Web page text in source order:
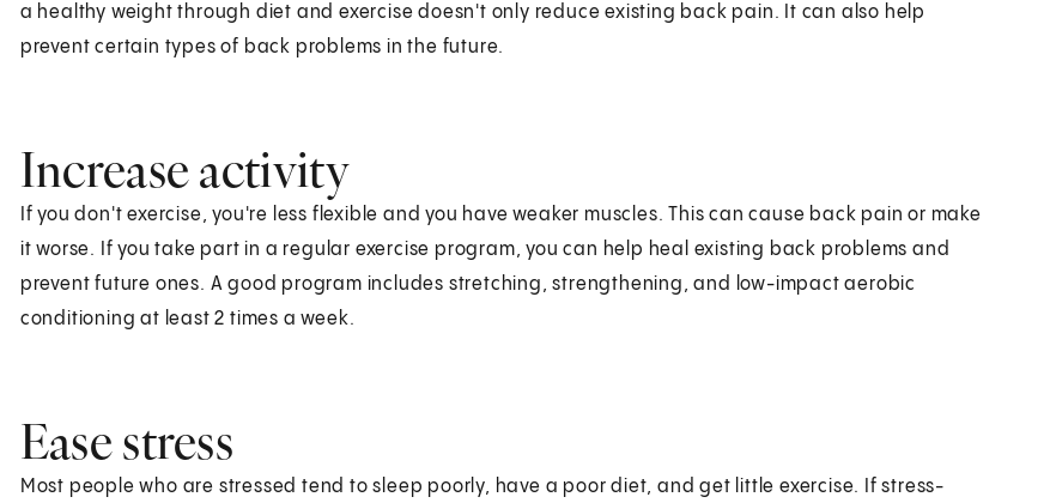
a healthy weight through diet and exercise doesn't only reduce existing back pain. It can also help
prevent certain types of back problems in the future.
Increase activity
If you don't exercise, you're less flexible and you have weaker muscles. This can cause back pain or make
it worse. If you take part in a regular exercise program, you can help heal existing back problems and
prevent future ones. A good program includes stretching, strengthening, and low-impact aerobic
conditioning at least 2 times a week.
Ease stress
Most people who are stressed tend to sleep poorly, have a poor diet, and get little exercise. If stress-